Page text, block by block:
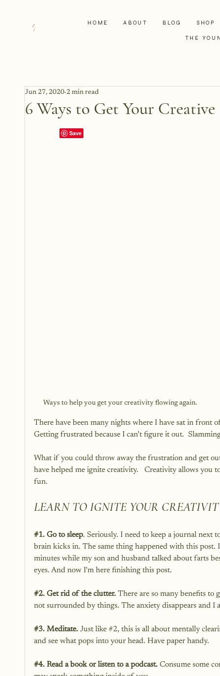
HOME ABOUT BLOG SHOP
THE
6 Ways to Get Your
Jun 27, 2020 2 min read
Ways to help you get your creativity flowing again.
There have been many nights where I have sat in
Getting frustrated because I can’t figure it out.
What if you could throw away the frustration and get
have helped me ignite creativity.   Creativity allows you
fun.
LEARN TO IGNITE YOUR
#1. Go to sleep. Seriously. I need to keep a journal next
brain kicks in. The same thing happened with this
minutes while my son and husband talked about farts
eyes. And now I'm here finishing this post.
#2. Get rid of the clutter. There are so many benefits
not surrounded by things. The anxiety disappears and I
#3. Meditate. Just like #2, this is all about mentally
and see what pops into your head. Have paper handy.
#4. Read a book or listen to a podcast. Consume some